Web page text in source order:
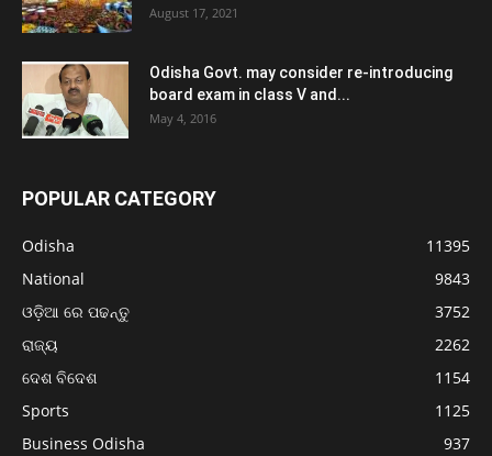
August 17, 2021
Odisha Govt. may consider re-introducing
board exam in class V and...
May 4, 2016
POPULAR CATEGORY
Odisha
11395
National
9843
ଓଡ଼ିଆ ରେ ପଢନ୍ତୁ
3752
ରାଜ୍ୟ
2262
ଦେଶ ବିଦେଶ
1154
Sports
1125
Business Odisha
937